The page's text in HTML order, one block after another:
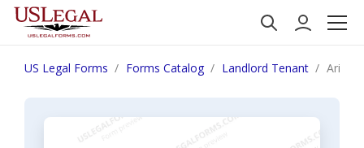
US Legal Forms Forms Catalog Landlord Tenant